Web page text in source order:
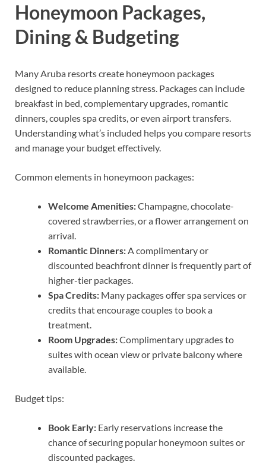
Honeymoon Packages,
Dining & Budgeting
Many Aruba resorts create honeymoon packages
designed to reduce planning stress. Packages can include
breakfast in bed, complementary upgrades, romantic
dinners, couples spa credits, or even airport transfers.
Understanding what’s included helps you compare resorts
and manage your budget effectively.
Common elements in honeymoon packages:
Welcome Amenities:Champagne, chocolate-
covered strawberries, or a flower arrangement on
arrival.
Romantic Dinners:A complimentary or
discounted beachfront dinner is frequently part of
higher-tier packages.
Spa Credits: Many packages offer spa services or
credits that encourage couples to book a
treatment.
Room Upgrades:Complimentary upgrades to
suites with ocean view or private balcony where
available.
Budget tips:
Book Early: Early reservations increase the
chance of securing popular honeymoon suites or
discounted packages.